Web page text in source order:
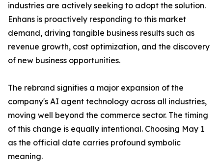
industries are actively seeking to adopt the solution.
Enhans is proactively responding to this market
demand, driving tangible business results such as
revenue growth, cost optimization, and the discovery
of new business opportunities.
The rebrand signifies a major expansion of the
company's AI agent technology across all industries,
moving well beyond the commerce sector. The timing
of this change is equally intentional. Choosing May 1
as the official date carries profound symbolic
meaning.